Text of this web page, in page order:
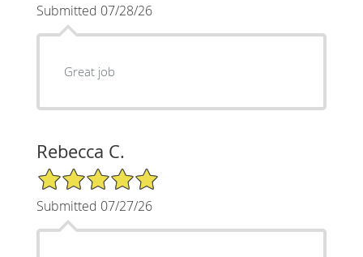
Submitted 07/28/26
Great job
Rebecca C.
5/5 Star Rating
Submitted 07/27/26